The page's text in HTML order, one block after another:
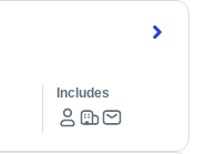
Includes